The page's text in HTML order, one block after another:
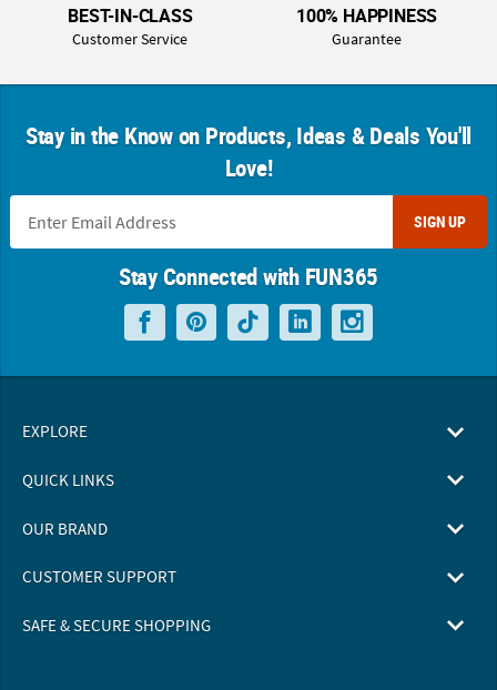
BEST-IN-CLASS
Customer Service
100% HAPPINESS
Guarantee
Stay in the Know on Products, Ideas & Deals You'll
Love!
SIGN UP
Stay Connected with FUN365
EXPLORE
QUICK LINKS
OUR BRAND
CUSTOMER SUPPORT
SAFE & SECURE SHOPPING